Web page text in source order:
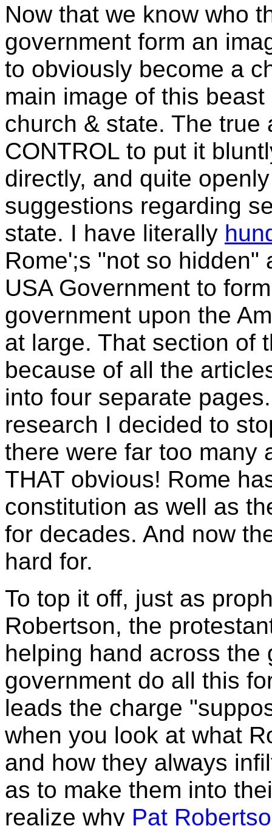
Now that we know who
government form an
to obviously become a
main image of this
church & state. The
CONTROL to put it
directly, and quite
suggestions regarding
state. I have literally
Rome';s "not so hidden"
USA Government to
government upon the
at large. That section of
because of all the
into four separate
research I decided to
there were far too many
THAT obvious! Rome
constitution as well as
for decades. And now
hard for.
To top it off, just as
Robertson, the
helping hand across the
government do all this
leads the charge
when you look at what
and how they always
as to make them into
realize why Pat